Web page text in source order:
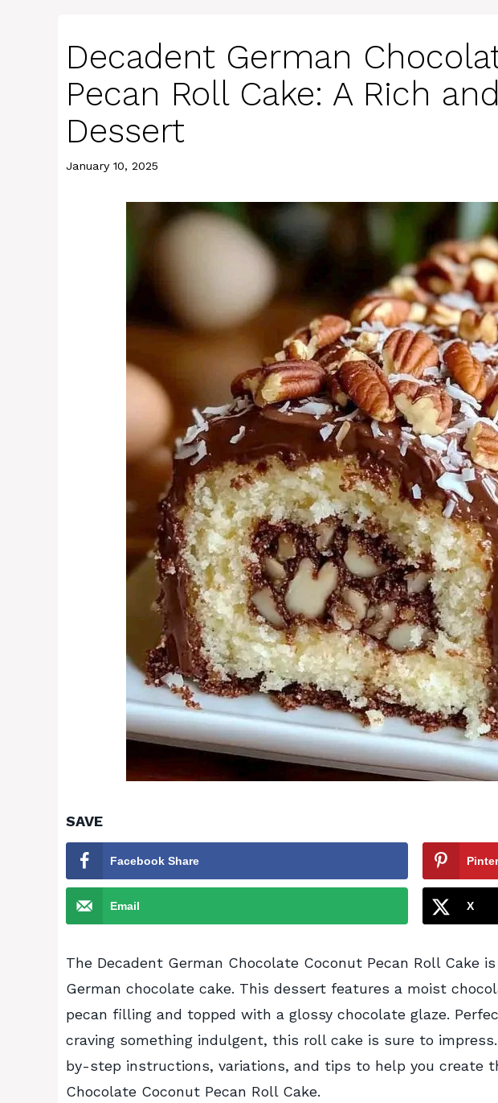
Decadent German
Pecan Roll Cake: A Rich
Dessert
January 10, 2025
SAVE
Facebook Share
Email X
The Decadent German Chocolate Coconut Pecan Roll Cake
German chocolate cake. This dessert features a moist
pecan filling and topped with a glossy chocolate glaze.
craving something indulgent, this roll cake is sure to
by-step instructions, variations, and tips to help you create
Chocolate Coconut Pecan Roll Cake.